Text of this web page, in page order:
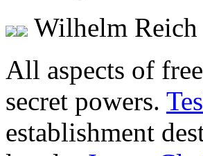
Wilhelm Reich
All aspects of
secret powers.
establishment